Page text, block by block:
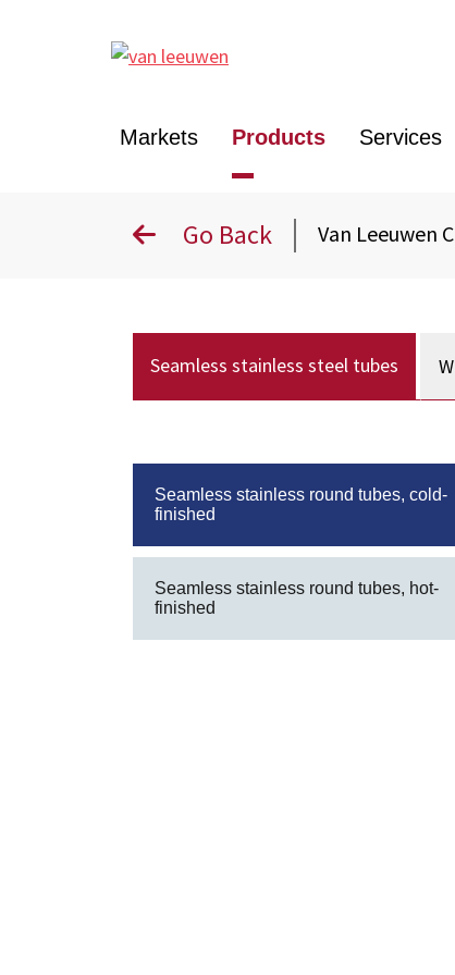
Markets Products Services
Go Back Van Leeuwen
Seamless stainless steel tubes
Seamless stainless round tubes, cold-
finished
Seamless stainless round tubes, hot-
finished